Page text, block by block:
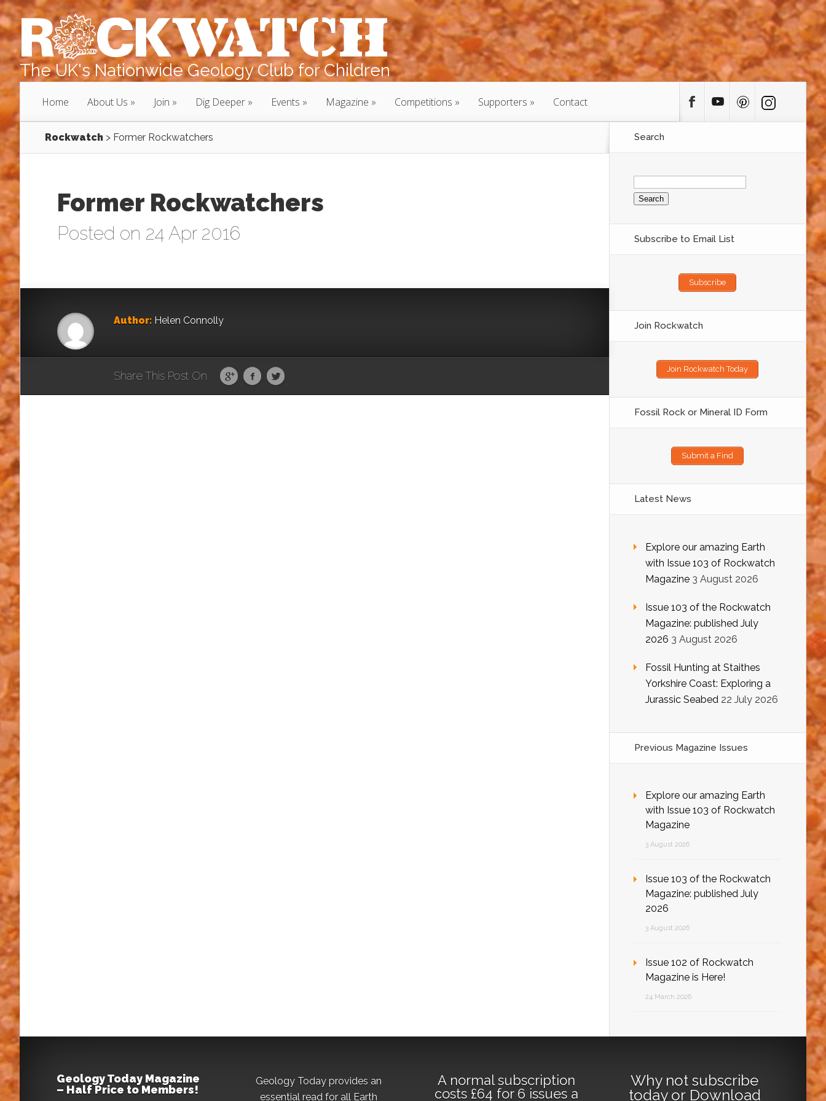
The UK's Nationwide Geology Club for Children
Home About Us Join Dig Deeper Events Magazine Competitions Supporters Contact
Rockwatch > Former Rockwatchers
Former Rockwatchers
Posted on 24 Apr 2016
Author: Helen Connolly
Share This Post On
Search
Search
for:
Subscribe to Email List
Subscribe
Join Rockwatch
Join Rockwatch Today
Fossil Rock or Mineral ID Form
Submit a Find
Latest News
Explore our amazing Earth
with Issue 103 of Rockwatch
Magazine 3 August 2026
Issue 103 of the Rockwatch
Magazine: published July
2026 3 August 2026
Fossil Hunting at Staithes
Yorkshire Coast: Exploring a
Jurassic Seabed 22 July 2026
Previous Magazine Issues
Explore our amazing Earth
with Issue 103 of Rockwatch
Magazine
3 August 2026
Issue 103 of the Rockwatch
Magazine: published July
2026
3 August 2026
Issue 102 of Rockwatch
Magazine is Here!
24 March 2026
Geology Today Magazine
– Half Price to Members!
Geology Today provides an
essential read for all Earth
A normal subscription
costs £64 for 6 issues a
Why not subscribe
todayor Download